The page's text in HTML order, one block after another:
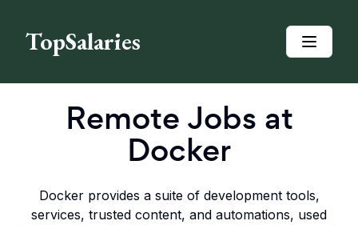
TopSalaries
Remote Jobs at
Docker
Docker provides a suite of development tools,
services, trusted content, and automations, used